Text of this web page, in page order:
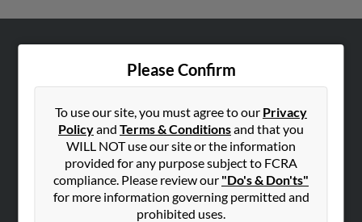
Please Confirm
To use our site, you must agree to our Privacy
Policyand Terms & Conditionsand that you
WILL NOT use our site or the information
provided for any purpose subject to FCRA
compliance. Please review our "Do's & Don'ts"
for more information governing permitted and
prohibited uses.
Hibu Blog
SEARCH TOOLS